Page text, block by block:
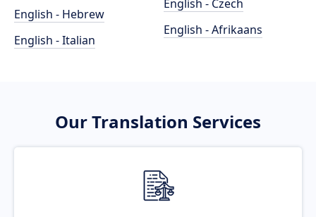
English - Hebrew
English - Italian
English - Czech
English - Afrikaans
Our Translation Services